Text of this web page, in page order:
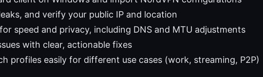
and verify your public IP and location
speed and privacy, including DNS and MTU adjustments
with clear, actionable fixes
profiles easily for different use cases (work, streaming, P2P)